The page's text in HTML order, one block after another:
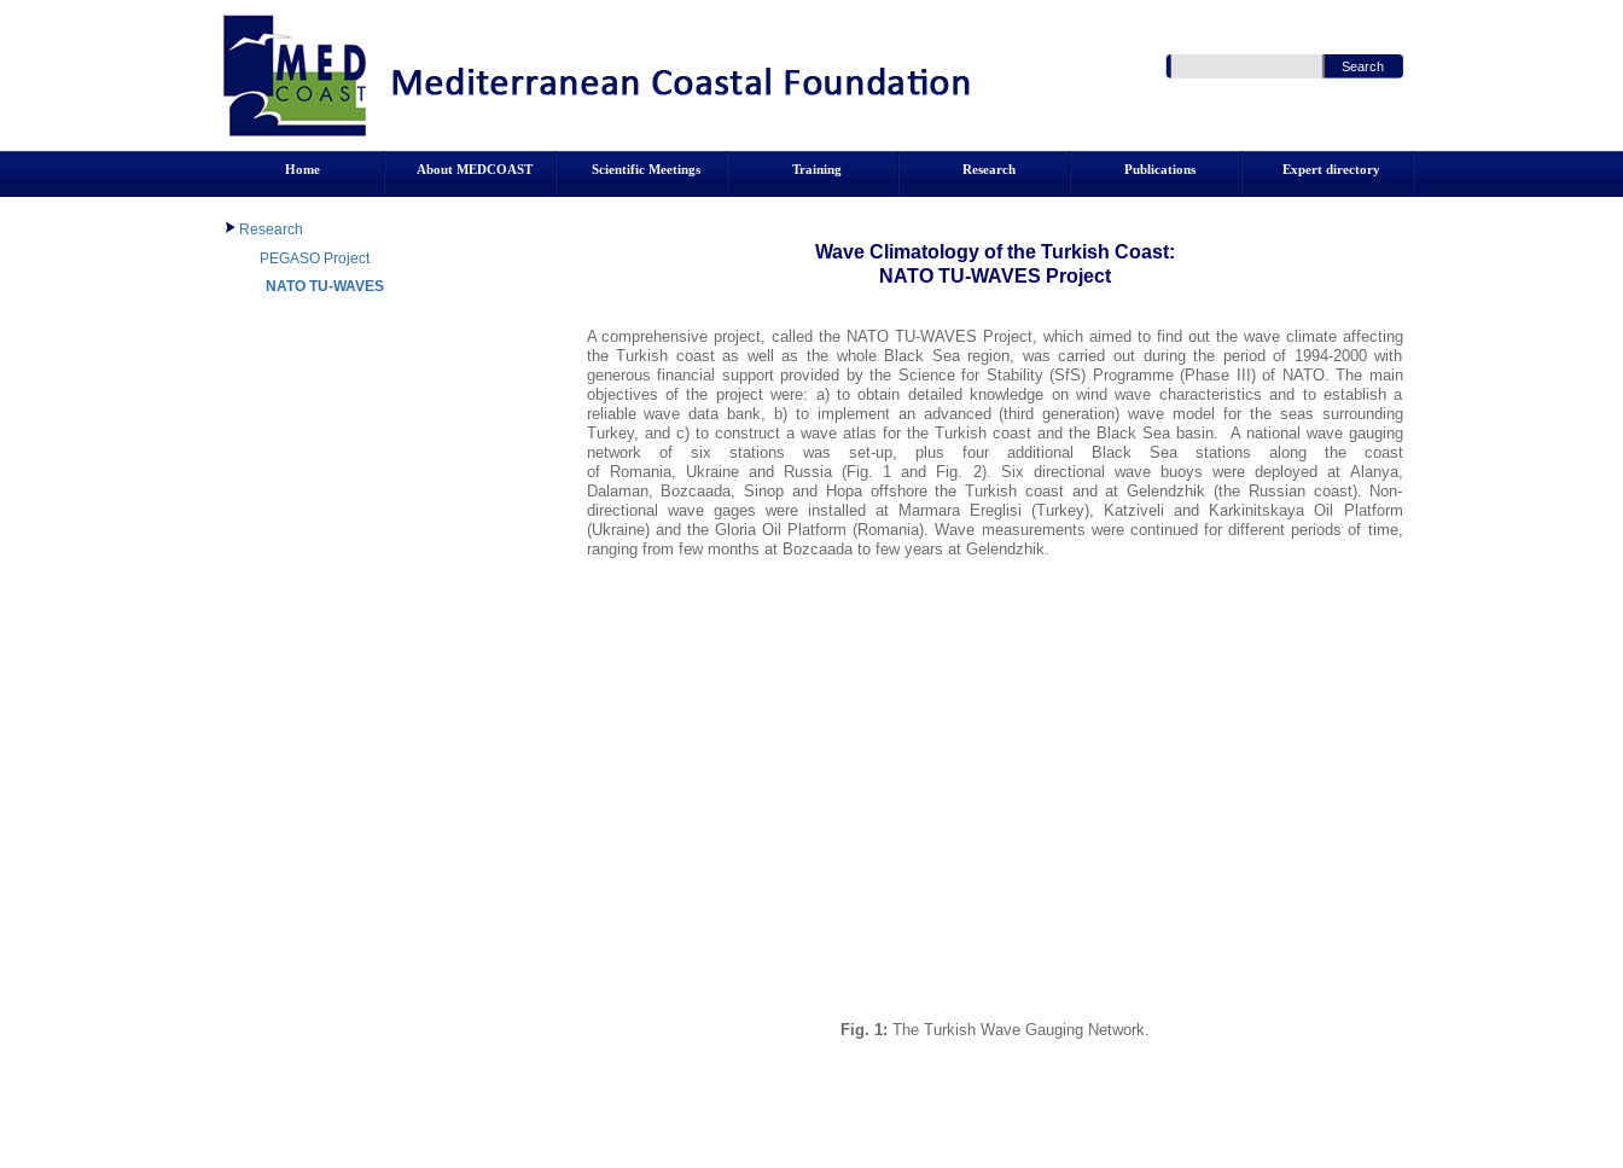
Home About MEDCOAST Scientific Meetings Training Research Publications Expert directory
Research
PEGASO Project
NATO TU-WAVES
Wave Climatology of the Turkish Coast:
NATO TU-WAVES Project
A comprehensive project, called the NATO TU-WAVES Project, which aimed to find out the wave climate affecting
the Turkish coast as well as the whole Black Sea region, was carried out during the period of 1994-2000 with
generous financial support provided by the Science for Stability (SfS) Programme (Phase
) of NATO. The main
objectives of the project were: a) to obtain detailed knowledge on wind wave characteristics and to establish a
reliable wave data bank, b) to implement an advanced (third generation) wave model for the seas surrounding
Turkey, and c) to construct a wave atlas for the Turkish coast and the Black Sea basin. A national wave gauging
network of six stations was set-up, plus four additional Black Sea stations along the coast
of Romania, Ukraine and Russia (Fig. 1 and Fig. 2). Six directional wave buoys were deployed at Alanya,
Dalaman, Bozcaada, Sinop and Hopa offshore the Turkish coast and at Gelendzhik (the Russian coast). Non-
directional wave gages were installed at Marmara Ereglisi (Turkey), Katziveli and Karkinitskaya Oil Platform
(Ukraine) and the Gloria Oil Platform (Romania). Wave measurements were continued for different periods of time,
ranging from few months at Bozcaada to few years at Gelendzhik.
Fig. 1: The Turkish Wave Gauging Network.